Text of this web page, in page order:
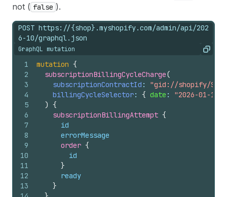
not ( false ).
POST https://{shop}.myshopify.com/admin/api/202
6-10/graphql.json
GraphQL mutation Copy
1
2
3
4
5
6
7
8
9
10
11
12
13
mutation {
subscriptionBillingCycleCharge(
subscriptionContractId : "gid://shopify/
billingCycleSelector: { date : "2026-01-
) {
subscriptionBillingAttempt {
id
errorMessage
order {
id
}
ready
}